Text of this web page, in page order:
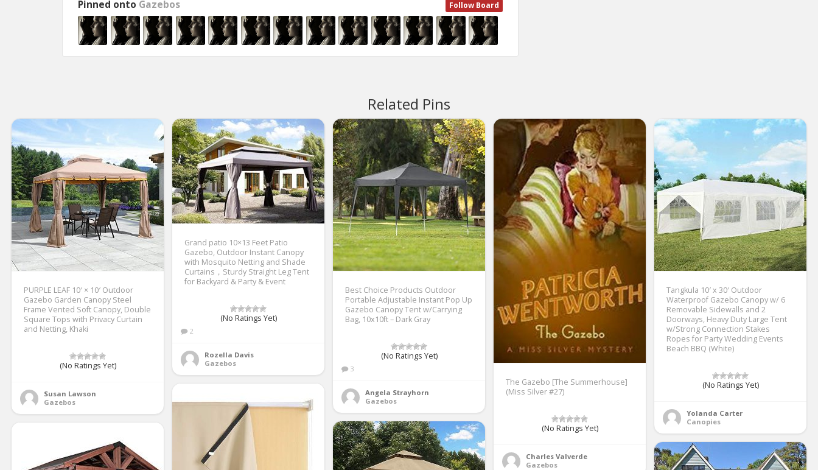
Follow Board
Pinned onto Gazebos
Related Pins
PURPLE LEAF 10′ × 10′ Outdoor
Gazebo Garden Canopy Steel
Frame Vented Soft Canopy, Double
Square Tops with Privacy Curtain
and Netting, Khaki
(No Ratings Yet)
Susan Lawson
Gazebos
Grand patio 10×13 Feet Patio
Gazebo, Outdoor Instant Canopy
with Mosquito Netting and Shade
Curtains，Sturdy Straight Leg Tent
for Backyard & Party & Event
(No Ratings Yet)
2
Rozella Davis
Gazebos
Best Choice Products Outdoor
Portable Adjustable Instant Pop Up
Gazebo Canopy Tent w/Carrying
Bag, 10x10ft – Dark Gray
(No Ratings Yet)
3
Angela Strayhorn
Gazebos
The Gazebo [The Summerhouse]
(Miss Silver #27)
(No Ratings Yet)
Charles Valverde
Gazebos
Tangkula 10′ x 30′ Outdoor
Waterproof Gazebo Canopy w/ 6
Removable Sidewalls and 2
Doorways, Heavy Duty Large Tent
w/Strong Connection Stakes
Ropes for Party Wedding Events
Beach BBQ (White)
(No Ratings Yet)
Yolanda Carter
Canopies